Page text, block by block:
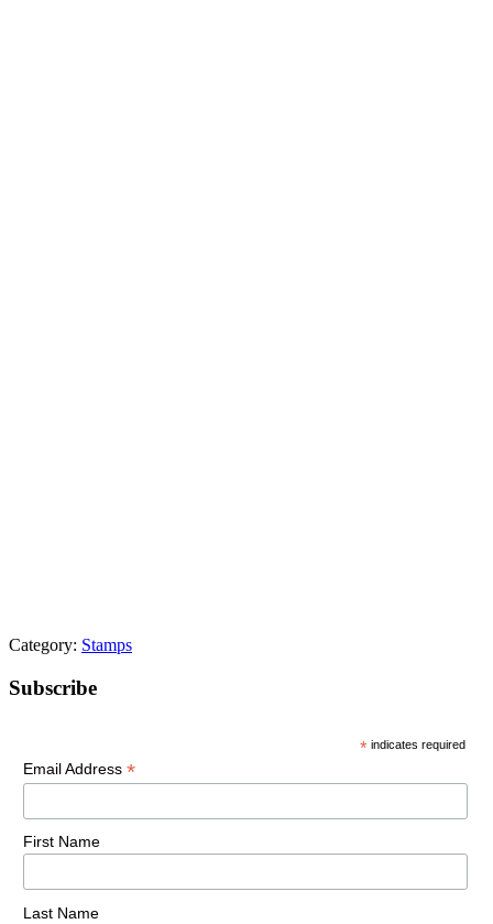
Category: Stamps
Primary
Subscribe
* indicates required
Email Address *
First Name
Last Name